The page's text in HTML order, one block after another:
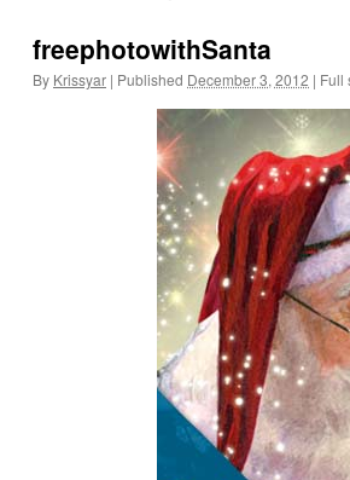
freephotowithSanta
By Krissyar | Published December 3, 2012 | Full